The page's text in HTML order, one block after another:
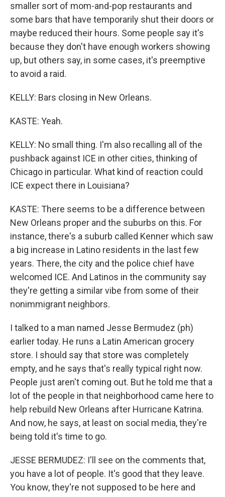
smaller sort of mom-and-pop restaurants and
some bars that have temporarily shut their doors or
maybe reduced their hours. Some people say it's
because they don't have enough workers showing
up, but others say, in some cases, it's preemptive
to avoid a raid.
KELLY: Bars closing in New Orleans.
KASTE: Yeah.
KELLY: No small thing. I'm also recalling all of the
pushback against ICE in other cities, thinking of
Chicago in particular. What kind of reaction could
ICE expect there in Louisiana?
KASTE: There seems to be a difference between
New Orleans proper and the suburbs on this. For
instance, there's a suburb called Kenner which saw
a big increase in Latino residents in the last few
years. There, the city and the police chief have
welcomed ICE. And Latinos in the community say
they're getting a similar vibe from some of their
nonimmigrant neighbors.
I talked to a man named Jesse Bermudez (ph)
earlier today. He runs a Latin American grocery
store. I should say that store was completely
empty, and he says that's really typical right now.
People just aren't coming out. But he told me that a
lot of the people in that neighborhood came here to
help rebuild New Orleans after Hurricane Katrina.
And now, he says, at least on social media, they're
being told it's time to go.
JESSE BERMUDEZ: I'll see on the comments that,
you have a lot of people. It's good that they leave.
You know, they're not supposed to be here and